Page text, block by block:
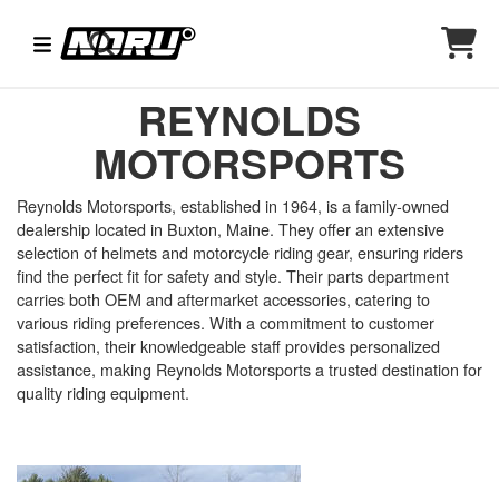
REYNOLDS
MOTORSPORTS
Reynolds Motorsports, established in 1964, is a family-owned
dealership located in Buxton, Maine. They offer an extensive
selection of helmets and motorcycle riding gear, ensuring riders
find the perfect fit for safety and style. Their parts department
carries both OEM and aftermarket accessories, catering to
various riding preferences. With a commitment to customer
satisfaction, their knowledgeable staff provides personalized
assistance, making Reynolds Motorsports a trusted destination for
quality riding equipment.